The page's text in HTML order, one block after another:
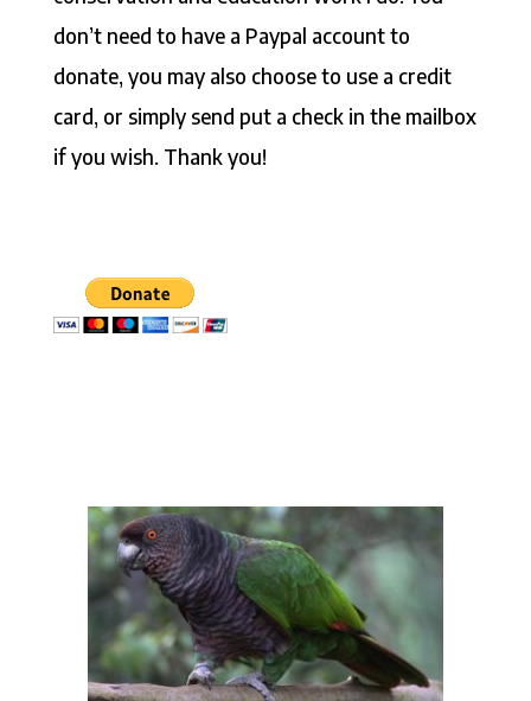
don’t need to have a Paypal account to
donate, you may also choose to use a credit
card, or simply send put a check in the mailbox
if you wish. Thank you!